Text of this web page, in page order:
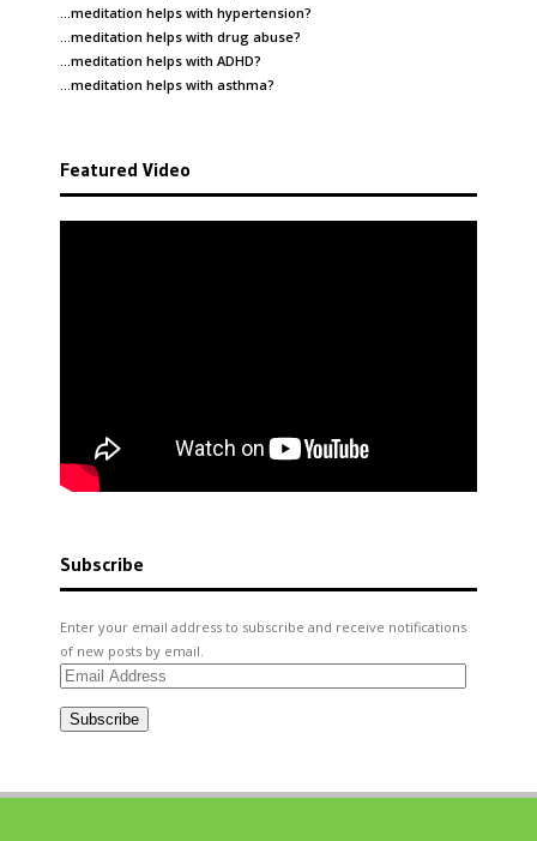
…meditation helps with hypertension?
…meditation helps with drug abuse?
…meditation helps with ADHD?
…meditation helps with asthma?
Featured Video
Subscribe
Enter your email address to subscribe and receive notifications
of new posts by email.
Email
Subscribe